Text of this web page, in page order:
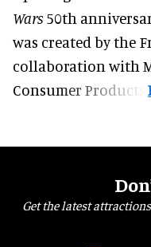
Wars 50th
was created by the
collaboration with
Consumer Products.
Get the latest